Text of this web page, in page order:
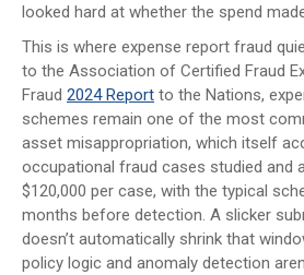
looked hard at whether the spend
This is where expense report fraud
to the Association of Certified Fraud
Fraud 2024 Report to the Nations,
schemes remain one of the most
asset misappropriation, which itself
occupational fraud cases studied and
$120,000 per case, with the typical
months before detection. A slicker
doesn’t automatically shrink that
policy logic and anomaly detection